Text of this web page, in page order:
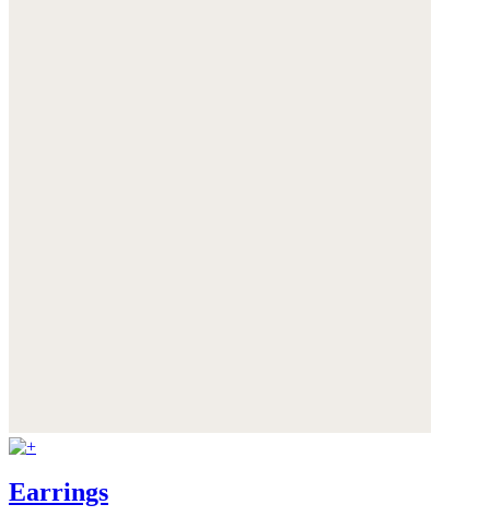
Earrings